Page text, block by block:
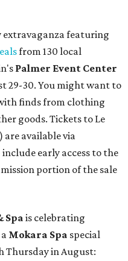
extravaganza featuring
from 130 local
Palmer Event Center
29-30. You might want to
finds from clothing
goods. Tickets to Le
are available via
early access to the
portion of the sale
Spa is celebrating
Mokara Spa special
Thursday in August: